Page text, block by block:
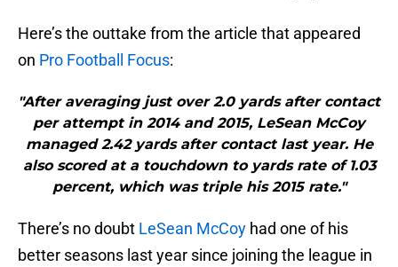
Here’s the outtake from the article that appeared
on Pro Football Focus:
"After averaging just over 2.0 yards after contact
per attempt in 2014 and 2015, LeSean McCoy
managed 2.42 yards after contact last year. He
also scored at a touchdown to yards rate of 1.03
percent, which was triple his 2015 rate."
There’s no doubt LeSean McCoy had one of his
better seasons last year since joining the league in